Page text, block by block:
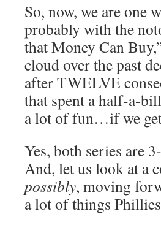
So, now, we are one
probably with the
that Money Can
cloud over the past
after TWELVE
that spent a half-a-
a lot of fun…if we
Yes, both series are
And, let us look at a
possibly, moving
a lot of things